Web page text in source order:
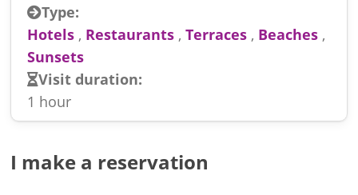
Type:
Hotels , Restaurants ,Terraces , Beaches ,
Sunsets
Visit duration:
1 hour
I make a reservation